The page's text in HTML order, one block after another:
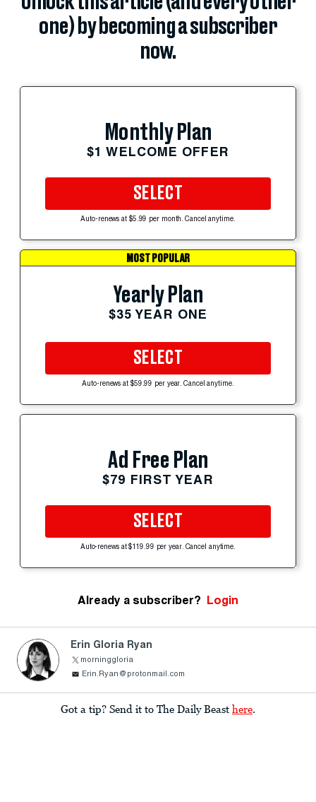
one) by becoming a subscriber
now.
Monthly Plan
$1 WELCOME OFFER
SELECT
Auto-renews at $5.99 per month. Cancel anytime.
MOST POPULAR
Yearly Plan
$35 YEAR ONE
SELECT
Auto-renews at $59.99 per year. Cancel anytime.
Ad Free Plan
$79 FIRST YEAR
SELECT
Auto-renews at $119.99 per year. Cancel anytime.
Already a subscriber? Login
Erin Gloria Ryan
morninggloria
Erin.Ryan@protonmail.com
Got a tip? Send it to The Daily Beast here.